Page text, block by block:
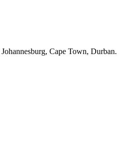
Johannesburg, Cape Town, Durban.